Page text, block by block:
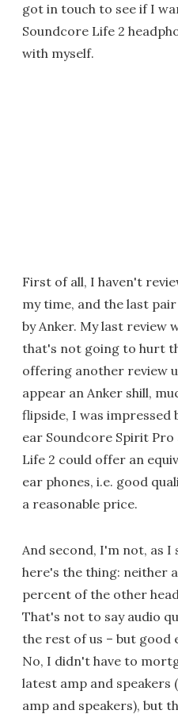
got in touch to see if I
Soundcore Life 2
with myself.
First of all, I haven't
my time, and the last
by Anker. My last review
that's not going to hurt
offering another review
appear an Anker shill,
flipside, I was impressed
ear Soundcore Spirit
Life 2 could offer an
ear phones, i.e. good
a reasonable price.
And second, I'm not, as I
here's the thing: neither
percent of the other
That's not to say audio
the rest of us – but good
No, I didn't have to
latest amp and
amp and speakers), but